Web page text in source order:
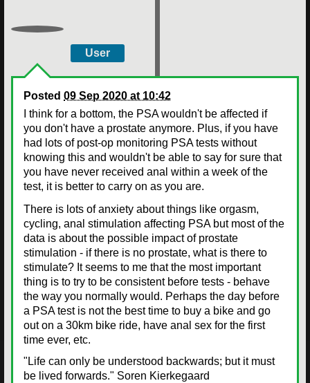
User
Posted 09 Sep 2020 at 10:42
I think for a bottom, the PSA wouldn't be affected if
you don't have a prostate anymore. Plus, if you have
had lots of post-op monitoring PSA tests without
knowing this and wouldn't be able to say for sure that
you have never received anal within a week of the
test, it is better to carry on as you are.
There is lots of anxiety about things like orgasm,
cycling, anal stimulation affecting PSA but most of the
data is about the possible impact of prostate
stimulation - if there is no prostate, what is there to
stimulate? It seems to me that the most important
thing is to try to be consistent before tests - behave
the way you normally would. Perhaps the day before
a PSA test is not the best time to buy a bike and go
out on a 30km bike ride, have anal sex for the first
time ever, etc.
"Life can only be understood backwards; but it must
be lived forwards." Soren Kierkegaard